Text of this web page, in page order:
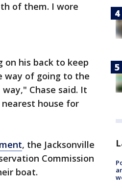
of them. I wore
on his back to keep
way of going to the
Chase said. It
house for
, the Jacksonville
Commission
boat.